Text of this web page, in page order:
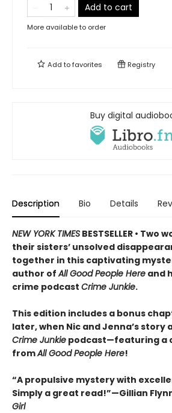
Add to cart
More available to order
Add tofavorites Registry
Buy digital
Description Bio Details
NEW YORK TIMES BESTSELLER •
their sisters’ unsolved
together in this captivating
author ofAll Good People Here and
crime podcast Crime Junkie.
This edition includes a bonus
later, when Nic and Jenna’s story
Crime Junkie podcast—featuring a
fromAll Good People Here!
“A propulsive mystery with
Simply a great read!”—Gillian
Girl